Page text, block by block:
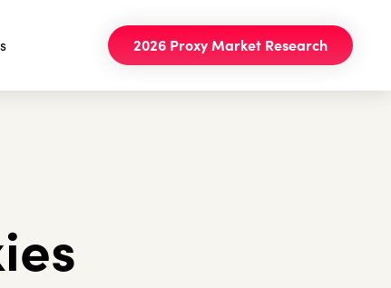
2026 Proxy Market Research